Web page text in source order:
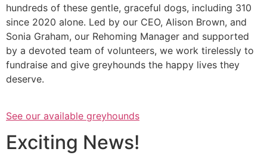
hundreds of these gentle, graceful dogs, including 310
since 2020 alone. Led by our CEO, Alison Brown, and
Sonia Graham, our Rehoming Manager and supported
by a devoted team of volunteers, we work tirelessly to
fundraise and give greyhounds the happy lives they
deserve.
See our available greyhounds
Exciting News!